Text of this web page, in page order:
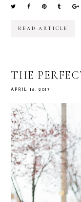
READ ARTICLE
THE
APRIL 18, 2017